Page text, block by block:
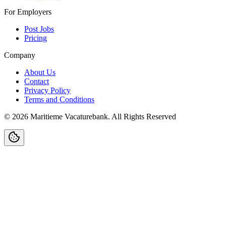
For Employers
Post Jobs
Pricing
Company
About Us
Contact
Privacy Policy
Terms and Conditions
© 2026 Maritieme Vacaturebank. All Rights Reserved